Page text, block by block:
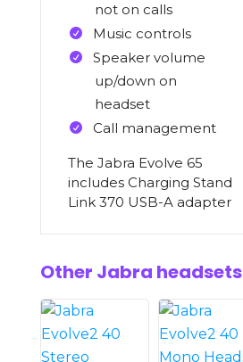
not on calls
Music controls
Speaker volume
up/down on
headset
Call management
The Jabra Evolve 65
includes Charging Stand
Link 370 USB-A adapter
Other Jabra headsets